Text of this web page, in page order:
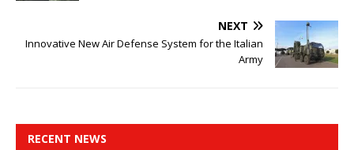
NEXT
Innovative New Air Defense System for the Italian
Army
RECENT NEWS